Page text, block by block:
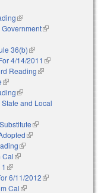
(link is external)
Government(link is
external)
36(b)(link is external)
4/14/2011 (link is
external)
Reading(link is
(link is external)
(link is external)
and Local
(link is external)
(link is external)
(link is external)
Cal(link is external)
(link is external)
6/11/2012(link is
Cal(link is external)